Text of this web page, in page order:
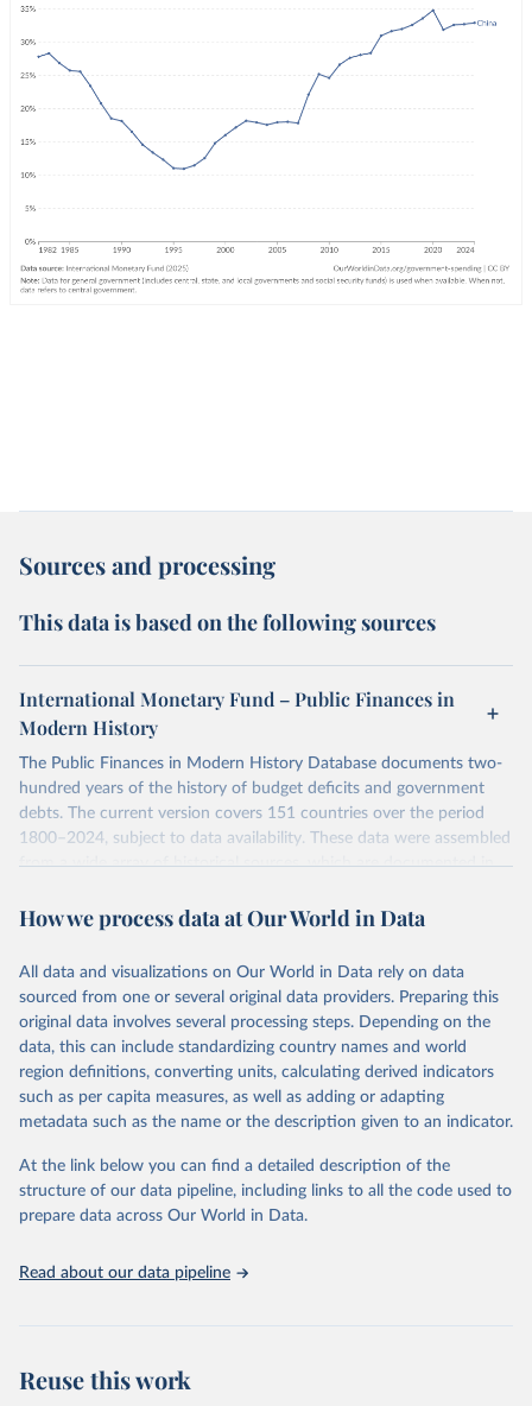
Sources and processing
This data is based on the following sources
International Monetary Fund – Public Finances in
Modern History
The Public Finances in Modern History Database documents two-
hundred years of the history of budget deficits and government
debts. The current version covers 151 countries over the period
1800–2024, subject to data availability. These data were assembled
from a wide array of historical sources, which are documented in
55 countries, was analyzed in “A Modern History of Fiscal
Vol. 76, pp. 55–70, by Paolo Mauro, Rafael Romeu, Ariel Binder,
and Asad Zaman.
A distinguishing feature of the database is the presence of primary
balance data, which is the difference between a government's
revenues and its non-interest expenditures, alongside the
corresponding government debt data. The primary balance is the
most accurate reflection of government fiscal policy decisions. We
below and take in a glimpse of the history of deficits and debts
around the world.
June 12, 2026
https://www.imf.org/external/datamapper/
prior to any processing or adaptation by Our World in Data.
How we process data at Our World in Data
All data and visualizations on Our World in Data rely on data
sourced from one or several original data providers. Preparing this
original data involves several processing steps. Depending on the
data, this can include standardizing country names and world
region definitions, converting units, calculating derived indicators
such as per capita measures, as well as adding or adapting
metadata such as the name or the description given to an indicator.
At the link below you can find a detailed description of the
structure of our data pipeline, including links to all the code used to
prepare data across Our World in Data.
Read about our data pipeline
Reuse this work